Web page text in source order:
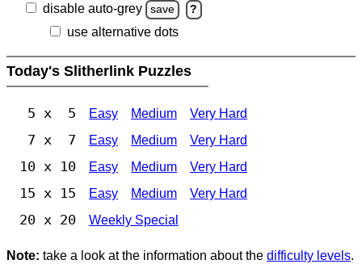
disable auto-grey save ?
use alternative dots
Today's Slitherlink Puzzles
5 x 5 Easy Medium Very Hard
7 x 7 Easy Medium Very Hard
10 x 10 Easy Medium Very Hard
15 x 15 Easy Medium Very Hard
20 x 20 Weekly Special
Note: take a look at the information about the difficulty levels.